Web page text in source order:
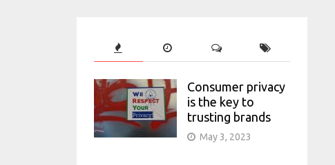
Consumer privacy
is the key to
trusting brands
May 3, 2023